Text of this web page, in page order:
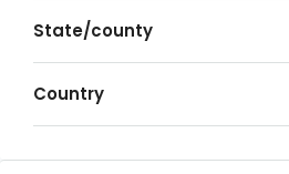
State/county
Country